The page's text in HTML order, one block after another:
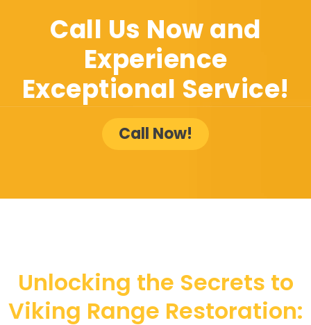
Call Us Now and
Experience
Exceptional Service!
Call Now!
Unlocking the Secrets to
Viking Range Restoration: